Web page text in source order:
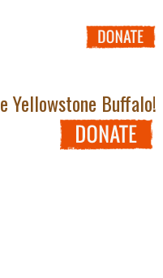
Yellowstone Buffalo!